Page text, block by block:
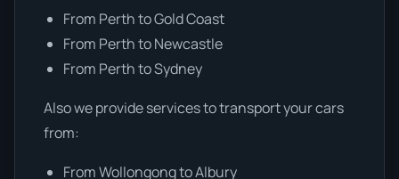
From Perth to Gold Coast
From Perth to Newcastle
From Perth to Sydney
Also we provide services to transport your cars
from:
From Wollongong to Albury